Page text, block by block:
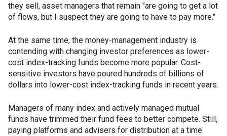
they sell, asset managers that remain "are going to get a lot
of flows, but I suspect they are going to have to pay more."
At the same time, the money-management industry is
contending with changing investor preferences as lower-
cost index-tracking funds become more popular. Cost-
sensitive investors have poured hundreds of billions of
dollars into lower-cost index-tracking funds in recent years.
Managers of many index and actively managed mutual
funds have trimmed their fund fees to better compete. Still,
paying platforms and advisers for distribution at a time